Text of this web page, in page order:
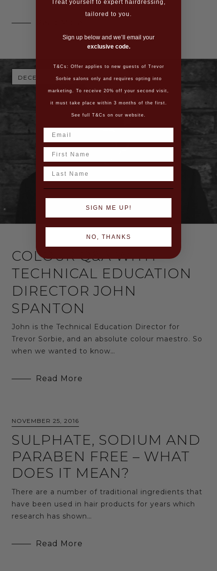
DECEMBER 23, 2016
COLOUR Q&A WITH
TECHNICAL EDUCATION
DIRECTOR JOHN
SPANTON
John is the Technical Education Director for
Trevor Sorbie, and an absolute colour maestro. So
when we wanted to know…
Read More
NOVEMBER 25, 2016
SULPHATE, SODIUM AND
PARABEN FREE – WHAT
DOES IT MEAN?
There are a number of traditional ingredients that
have been used in hair products for years which
research has shown…
Read More
Treat yourself to expert hairdressing,
tailored to you.
Sign up below and we’ll email your
exclusive code.
T&Cs: Offer applies to new guests of Trevor
Sorbie salons only and requires opting into
marketing. To receive 20% off your second visit,
it must take place within 3 months of the first.
See full T&Cs on our website.
SIGN ME UP!
NO, THANKS